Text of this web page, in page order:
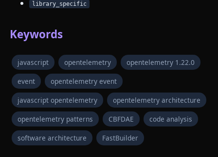
library_specific
Keywords
javascript opentelemetry opentelemetry 1.22.0
event opentelemetry event
javascript opentelemetry opentelemetry architecture
opentelemetry patterns CBFDAE code analysis
software architecture FastBuilder